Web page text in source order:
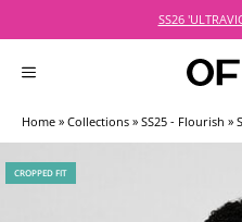
SS26
MENU
CROPPED FIT
Home » Collections » SS25 - Flourish »